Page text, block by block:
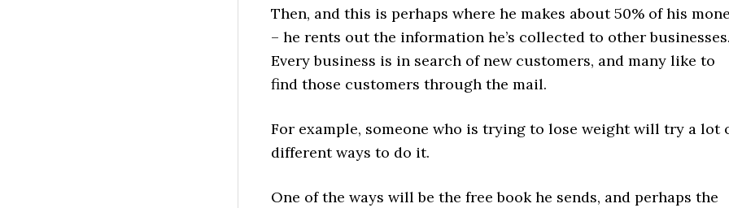
Then, and this is perhaps where he makes about 50% of his
– he rents out the information he’s collected to other
Every business is in search of new customers, and many like to
find those customers through the mail.
For example, someone who is trying to lose weight will try a lot
different ways to do it.
One of the ways will be the free book he sends, and perhaps the